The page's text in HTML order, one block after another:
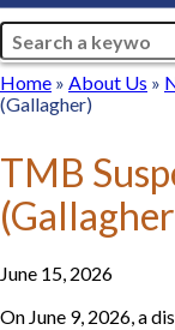
Search
Breadcrumb
Home
Home
About
Us
About Us
(Gallagher)
TMB
June 15, 2026
On June 9, 2026, a